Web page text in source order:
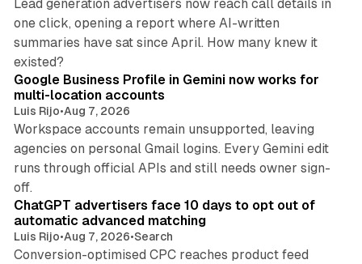
Lead generation advertisers now reach call details in
one click, opening a report where AI-written
summaries have sat since April. How many knew it
existed?
Google Business Profile in Gemini now works for
multi-location accounts
Luis Rijo•Aug 7, 2026
Workspace accounts remain unsupported, leaving
agencies on personal Gmail logins. Every Gemini edit
runs through official APIs and still needs owner sign-
off.
ChatGPT advertisers face 10 days to opt out of
automatic advanced matching
Luis Rijo•Aug 7, 2026•Search
Conversion-optimised CPC reaches product feed